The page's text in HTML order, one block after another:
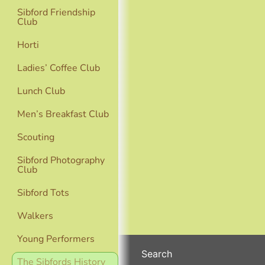
Sibford Friendship
Club
Horti
Ladies’ Coffee Club
Lunch Club
Men’s Breakfast Club
Scouting
Sibford Photography
Club
Sibford Tots
Walkers
Young Performers
The Sibfords History
Search